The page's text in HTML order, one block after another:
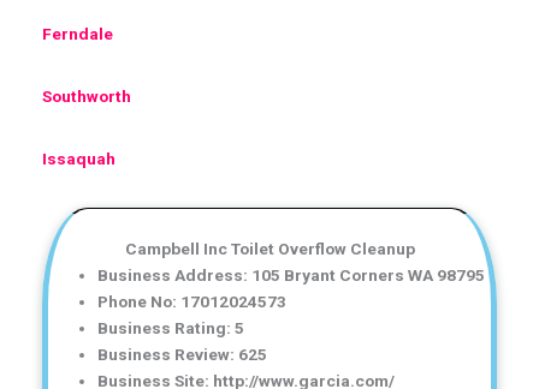
Ferndale
Southworth
Issaquah
Campbell Inc Toilet Overflow Cleanup
Business Address: 105 Bryant Corners WA 98795
Phone No: 17012024573
Business Rating: 5
Business Review: 625
Business Site: http://www.garcia.com/